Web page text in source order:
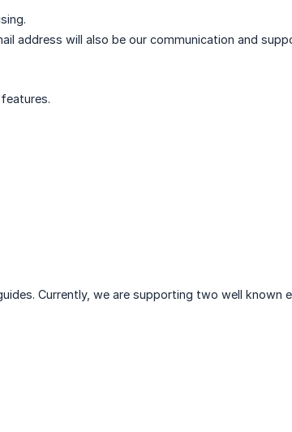
address will also be our communication and
Currently, we are supporting two well known